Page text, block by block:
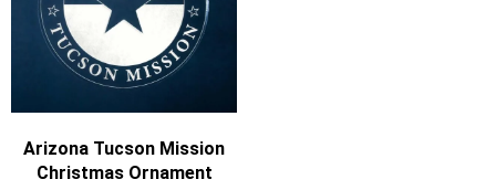
Arizona Tucson Mission
Christmas Ornament